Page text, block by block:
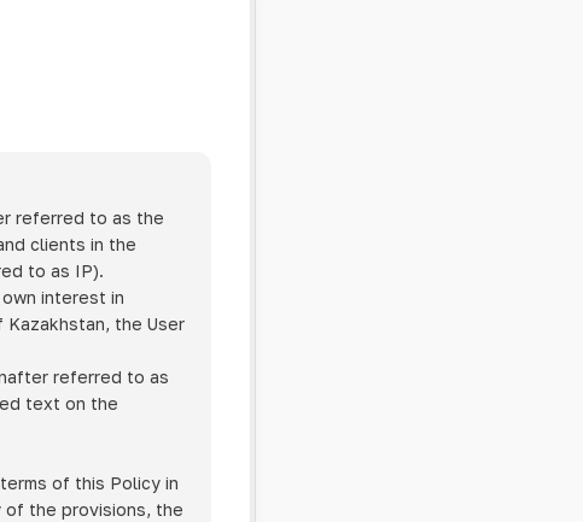
referred to as the
clients in the
to as IP).
interest in
the User
referred to as
text on the
of this Policy in
of the provisions, the